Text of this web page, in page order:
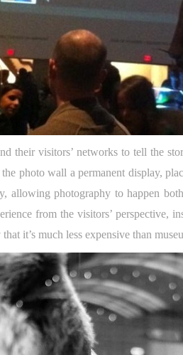
their visitors’ networks to tell the
photo wall a permanent display,
allowing photography to happen
from the visitors’ perspective,
it’s much less expensive than